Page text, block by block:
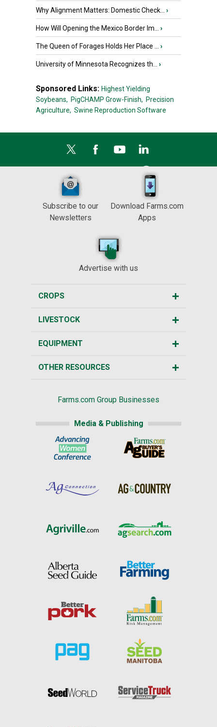
Why Alignment Matters: Domestic Check... ›
How Will Opening the Mexico Border Im... ›
The Queen of Forages Holds Her Place ... ›
University of Minnesota Recognizes th... ›
Sponsored Links: Highest Yielding
Soybeans, PigCHAMP Grow-Finish, Precision
Agriculture, Swine Reproduction Software
Subscribe to our
Newsletters
Download Farms.com
Apps
Advertise with us
CROPS
LIVESTOCK
EQUIPMENT
OTHER RESOURCES
Farms.com Group Businesses
Media & Publishing